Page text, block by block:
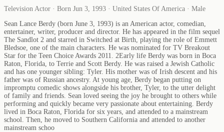
Television Actor · Born Jun 3, 1993 · United States Of America · Male
Sean Lance Berdy (born June 3, 1993) is an American actor, comedian,
entertainer, writer, producer and director. He has appeared in the film sequel
The Sandlot 2 and starred in Switched at Birth, playing the role of Emmett
Bledsoe, one of the main characters. He was nominated for TV Breakout
Star for the Teen Choice Awards 2011. 2Early life Berdy was born in Boca
Raton, Florida, to Terrie and Scott Berdy. He was raised a Jewish Catholic
and has one younger sibling: Tyler. His mother was of Irish descent and his
father was of Russian ancestry. At young age, Berdy began putting on
impromptu comedic shows alongside his brother, Tyler, to the utter delight
of family and friends. Sean loved seeing the joy he brought to others while
performing and quickly became very passionate about entertaining. Berdy
lived in Boca Raton, Florida for six years, and attended to a mainstream
school. Then, he moved to Southern California and attended to another
mainstream schoo